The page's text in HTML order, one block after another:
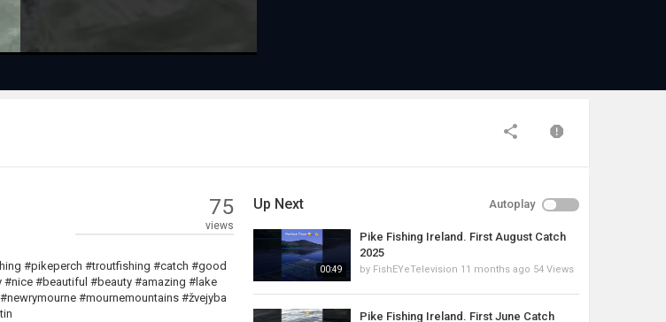
75
views
#pikeperch #troutfishing #catch #good
#beautiful #beauty #amazing #lake
#mournemountains #žvejyba
Up Next Autoplay
00:49
Pike Fishing Ireland. First August Catch
2025
by FishEYeTelevision 11 months ago 54 Views
Pike Fishing Ireland. First June Catch